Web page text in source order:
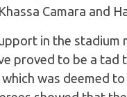
Camara and
in the stadium
proved to be a tad
was deemed